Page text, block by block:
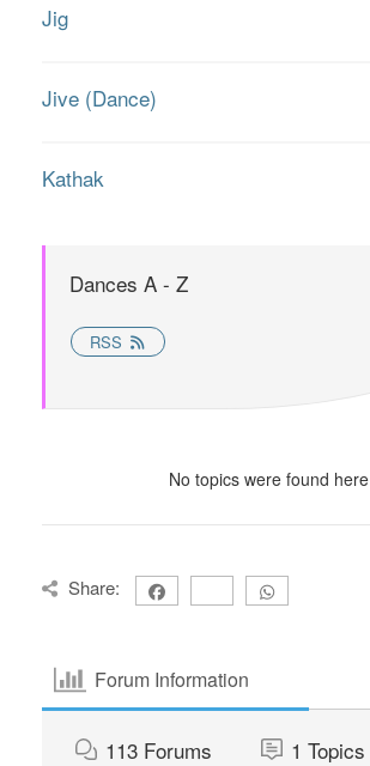
Jig
Jive (Dance)
Kathak
Dances A - Z
RSS
No topics were found here
Share:
Forum Information
113 Forums 1 Topics